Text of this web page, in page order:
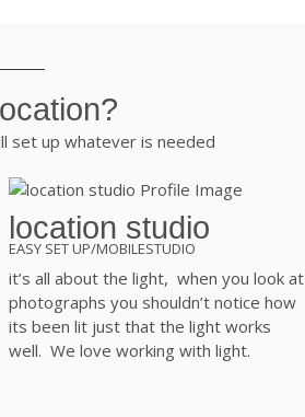
set up whatever is needed
location studio
EASY SET UP/MOBILESTUDIO
it’s all about the light, when you look at
photographs you shouldn’t notice how
its been lit just that the light works
well. We love working with light.